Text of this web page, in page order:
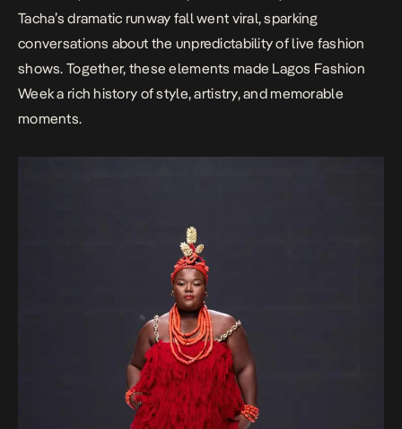
Tacha’s dramatic runway fall went viral, sparking
conversations about the unpredictability of live fashion
shows. Together, these elements made Lagos Fashion
Week a rich history of style, artistry, and memorable
moments.